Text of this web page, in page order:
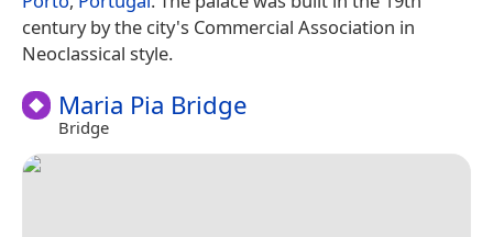
century by the city's Commercial Association in
Neoclassical style.
Maria Pia Bridge
Bridge